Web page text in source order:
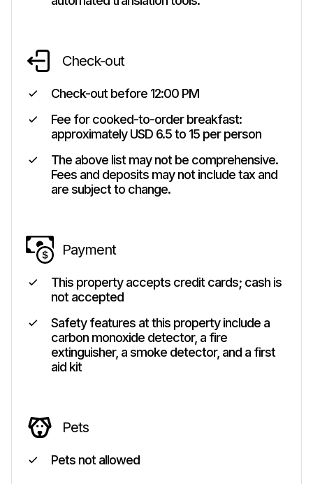
Check-out
Check-out before 12:00 PM
Fee for cooked-to-order breakfast:
approximately USD 6.5 to 15 per person
The above list may not be comprehensive.
Fees and deposits may not include tax and
are subject to change.
Payment
This property accepts credit cards; cash is
not accepted
Safety features at this property include a
carbon monoxide detector, a fire
extinguisher, a smoke detector, and a first
aid kit
Pets
Pets not allowed